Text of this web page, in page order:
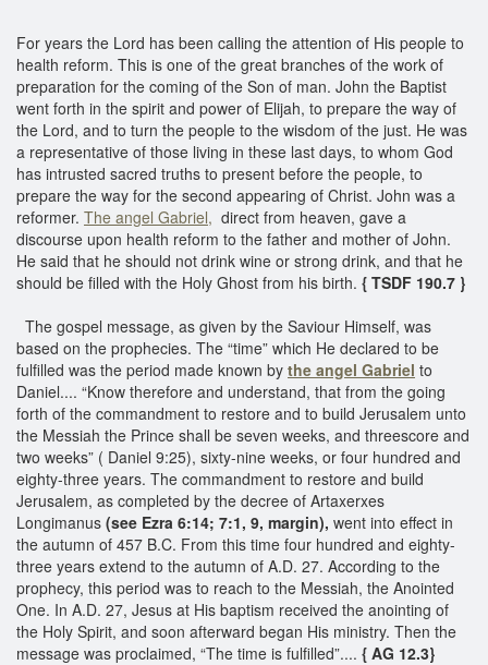
For years the Lord has been calling the attention of His people to
health reform. This is one of the great branches of the work of
preparation for the coming of the Son of man. John the Baptist
went forth in the spirit and power of Elijah, to prepare the way of
the Lord, and to turn the people to the wisdom of the just. He was
a representative of those living in these last days, to whom God
has intrusted sacred truths to present before the people, to
prepare the way for the second appearing of Christ. John was a
reformer. The angel Gabriel, direct from heaven, gave a
discourse upon health reform to the father and mother of John.
He said that he should not drink wine or strong drink, and that he
should be filled with the Holy Ghost from his birth. { TSDF 190.7 }
The gospel message, as given by the Saviour Himself, was
based on the prophecies. The “time” which He declared to be
fulfilled was the period made known by the angel Gabriel to
Daniel.... “Know therefore and understand, that from the going
forth of the commandment to restore and to build Jerusalem unto
the Messiah the Prince shall be seven weeks, and threescore and
two weeks” ( Daniel 9:25), sixty-nine weeks, or four hundred and
eighty-three years. The commandment to restore and build
Jerusalem, as completed by the decree of Artaxerxes
Longimanus (see Ezra 6:14; 7:1, 9, margin), went into effect in
the autumn of 457 B.C. From this time four hundred and eighty-
three years extend to the autumn of A.D. 27. According to the
prophecy, this period was to reach to the Messiah, the Anointed
One. In A.D. 27, Jesus at His baptism received the anointing of
the Holy Spirit, and soon afterward began His ministry. Then the
message was proclaimed, “The time is fulfilled”.... { AG 12.3}